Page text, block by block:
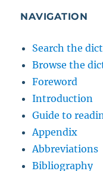
NAVIGATION
Search the
Browse the
Foreword
Introduction
Guide to
Appendix
Abbreviations
Bibliography